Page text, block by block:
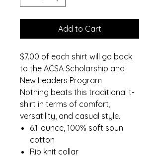
Add to Cart
$7.00 of each shirt will go back
to the ACSA Scholarship and
New Leaders Program
Nothing beats this traditional t-
shirt in terms of comfort,
versatility, and casual style.
6.1-ounce, 100% soft spun
cotton
Rib knit collar